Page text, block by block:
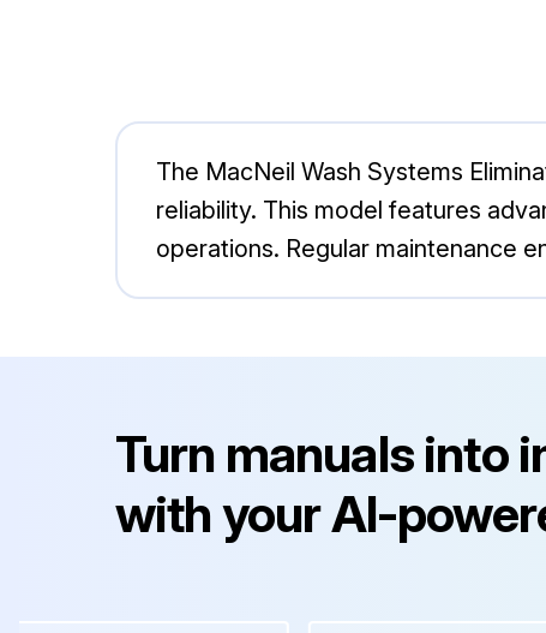
The MacNeil Wash Systems
reliability. This model features
operations. Regular maintenance
Turn manuals into
with your AI-